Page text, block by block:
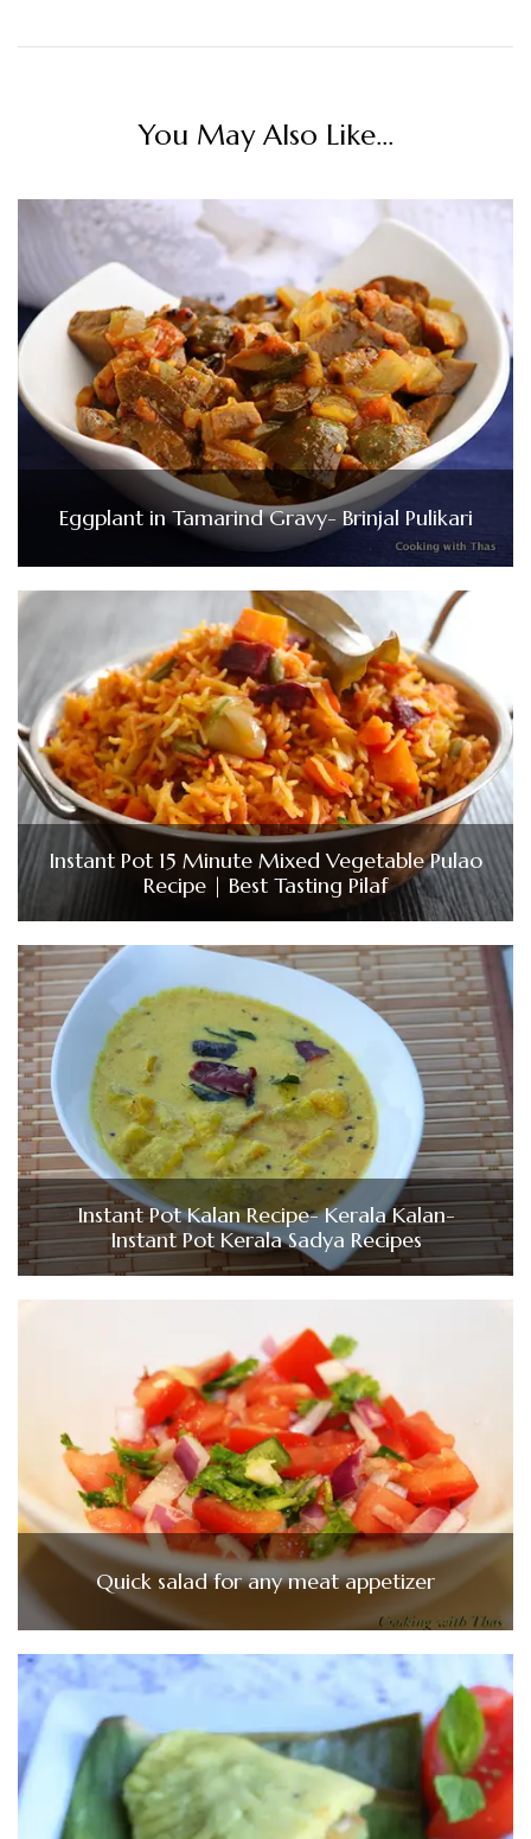
You May Also Like...
Eggplant in Tamarind Gravy- Brinjal Pulikari
Instant Pot 15 Minute Mixed Vegetable Pulao
Recipe | Best Tasting Pilaf
Instant Pot Kalan Recipe- Kerala Kalan-
Instant Pot Kerala Sadya Recipes
Quick salad for any meat appetizer